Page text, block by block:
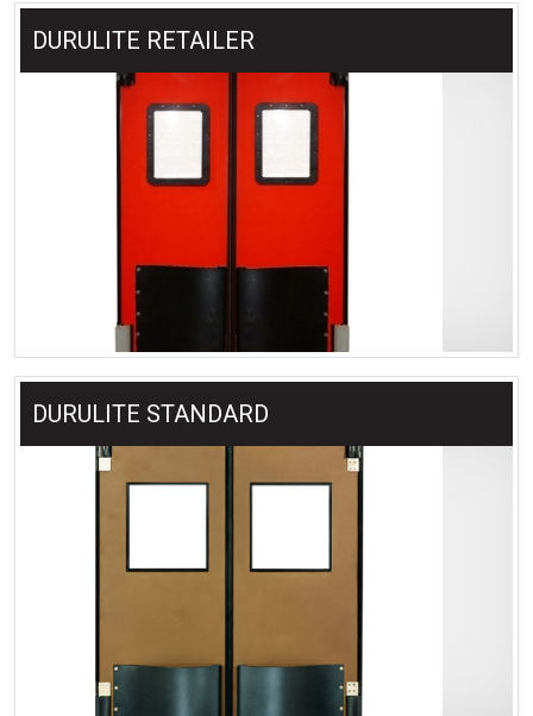
DURULITE RETAILER
DURULITE STANDARD